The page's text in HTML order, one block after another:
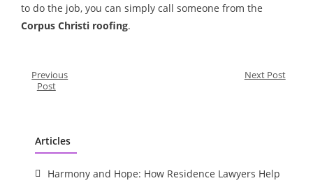
to do the job, you can simply call someone from the
Corpus Christi roofing.
Previous
Post
Next Post
Articles
Harmony and Hope: How Residence Lawyers Help